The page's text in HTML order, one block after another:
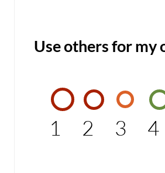
Use others for my
1 2 3 4